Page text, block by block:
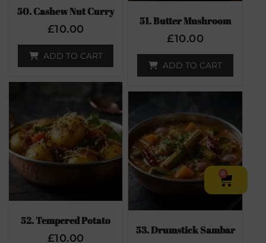
50. Cashew Nut Curry
£10.00
ADD TO CART
51. Butter Mushroom
£10.00
ADD TO CART
52. Tempered Potato
£10.00
53. Drumstick Sambar
0